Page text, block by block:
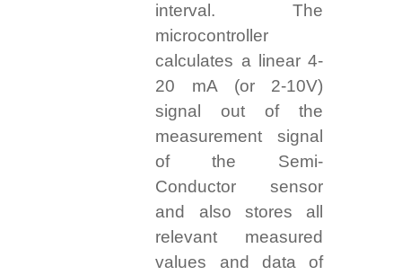
interval. The
microcontroller
calculates a linear 4-
20 mA (or 2-10V)
signal out of the
measurement signal
of the Semi-
Conductor sensor
and also stores all
relevant measured
values and data of